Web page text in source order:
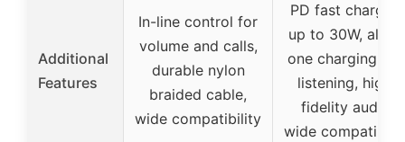
Additional
Features
In-line control for
volume and calls,
durable nylon
braided cable,
wide compatibility
PD fast charging
up to 30W, all-
one charging
listening, high-
fidelity audio,
wide